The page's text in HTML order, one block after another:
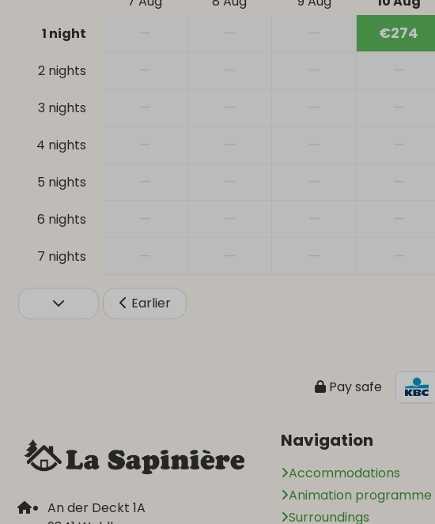
1 night
€274
2 nights
3 nights
4 nights
5 nights
6 nights
7 nights
Earlier
Pay safe
An der Deckt 1A
Navigation
Accommodations
Animation programme
Surroundings